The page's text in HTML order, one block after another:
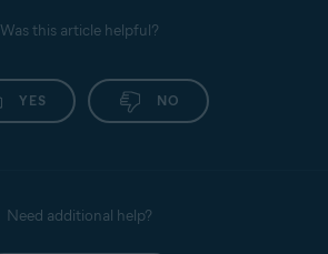
Was this article helpful?
YES NO
Need additional help?